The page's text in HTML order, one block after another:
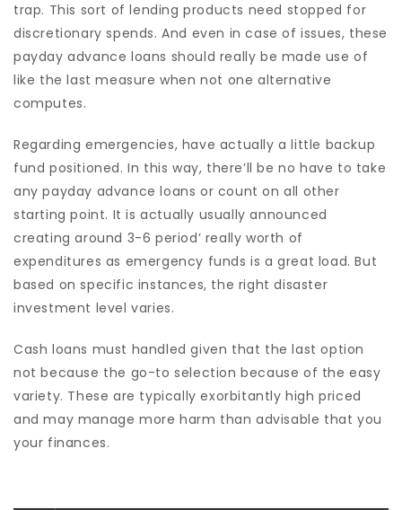
trap. This sort of lending products need stopped for
discretionary spends. And even in case of issues, these
payday advance loans should really be made use of
like the last measure when not one alternative
computes.
Regarding emergencies, have actually a little backup
fund positioned. In this way, there’ll be no have to take
any payday advance loans or count on all other
starting point. It is actually usually announced
creating around 3-6 period’ really worth of
expenditures as emergency funds is a great load. But
based on specific instances, the right disaster
investment level varies.
Cash loans must handled given that the last option
not because the go-to selection because of the easy
variety. These are typically exorbitantly high priced
and may manage more harm than advisable that you
your finances.